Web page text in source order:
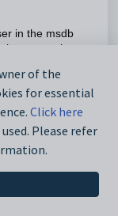
in the msdb
context in
of the
for essential
Click here
Please refer